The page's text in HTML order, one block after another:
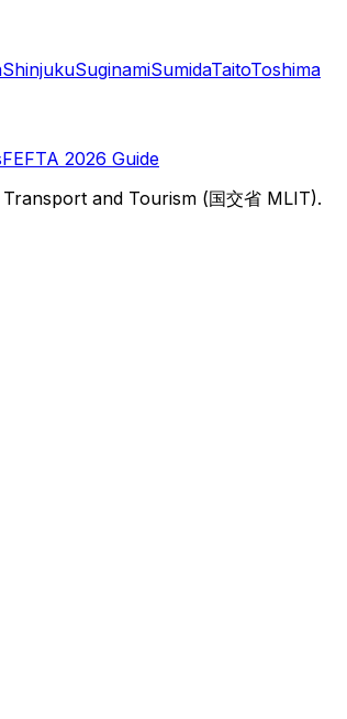
ShinjukuSuginamiSumidaTaitoToshima
FEFTA 2026 Guide
and Tourism (国交省 MLIT).